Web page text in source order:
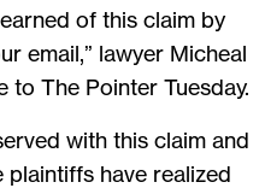
of this claim by
email,” lawyer Micheal
to The Pointer Tuesday.
with this claim and
have realized